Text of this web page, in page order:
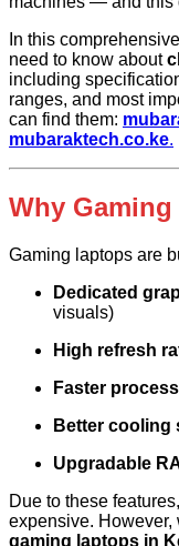
In this
need to know about
including
ranges, and most
can find them:
mubaraktech.co.ke.
Why
Gaming laptops are
Dedicated
visuals)
High refresh
Faster
Better cooling
Upgradable
Due to these
expensive. However,
gaming laptops in